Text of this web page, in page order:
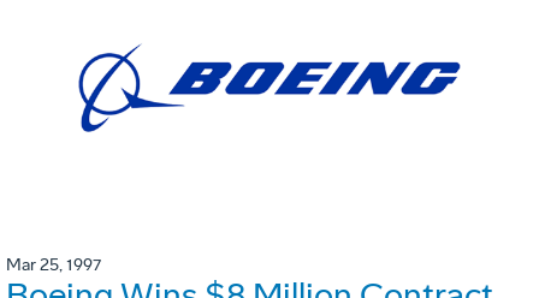
Mar 25, 1997